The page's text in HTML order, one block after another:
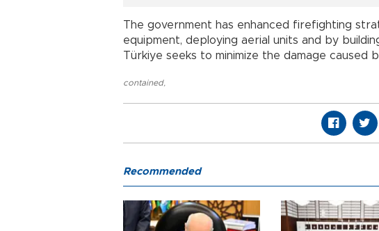
The government has enhanced firefighting
equipment, deploying aerial units and by
Türkiye seeks to minimize the damage caused
contained,
Recommended